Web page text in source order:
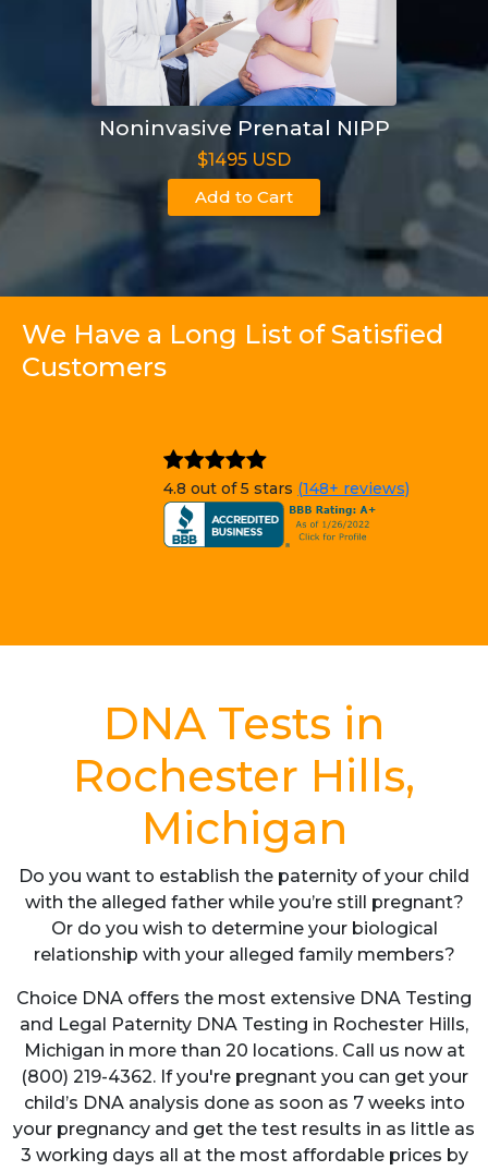
Noninvasive Prenatal NIPP
$1495 USD
Add to Cart
We Have a Long List of Satisfied
Customers
4.8 out of 5 stars (148+ reviews)
DNA Tests in
Rochester Hills,
Michigan
Do you want to establish the paternity of your child
with the alleged father while you’re still pregnant?
Or do you wish to determine your biological
relationship with your alleged family members?
Choice DNA offers the most extensive DNA Testing
and Legal Paternity DNA Testing in Rochester Hills,
Michigan in more than 20 locations. Call us now at
(800) 219-4362. If you're pregnant you can get your
child’s DNA analysis done as soon as 7 weeks into
your pregnancy and get the test results in as little as
3 working days all at the most affordable prices by